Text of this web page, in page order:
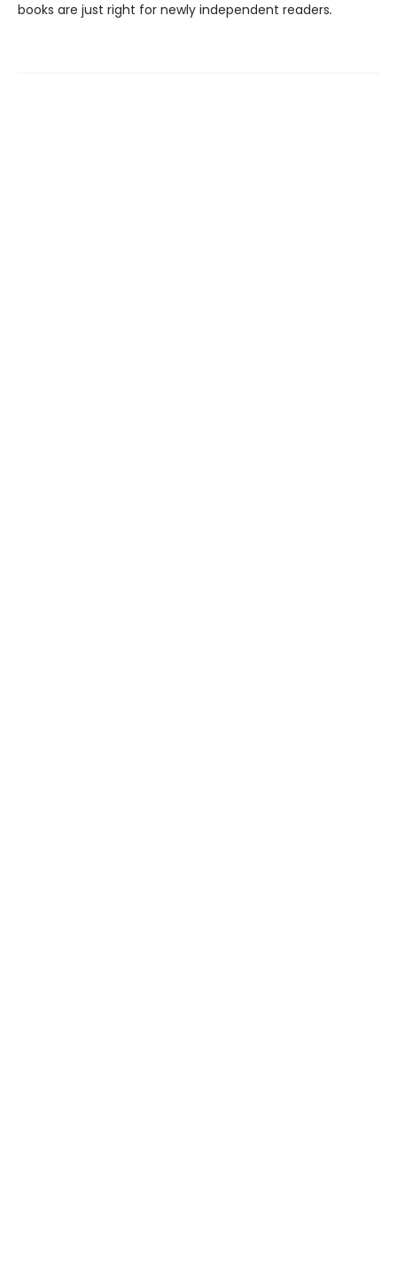
books are just right for newly independent readers.